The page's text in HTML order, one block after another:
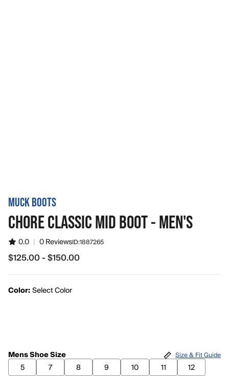
MUCK BOOTS
CHORE CLASSIC MID BOOT - MEN'S
0.0 | 0 ReviewsID:1887265
from $125.00 to $150.00
$125.00 - $150.00
Color:Select Color
Mens Shoe Size
5
7 8 9 10 11
12
Size & Fit Guide